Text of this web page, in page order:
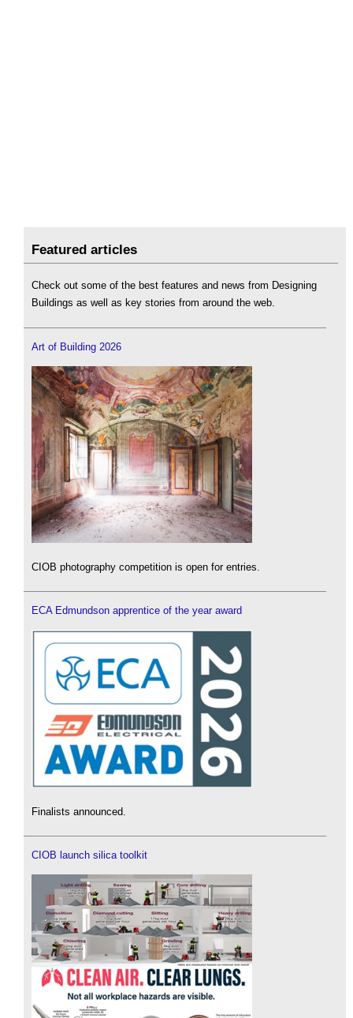
Featured articles
Check out some of the best features and news from Designing
Buildings as well as key stories from around the web.
Art of Building 2026
CIOB photography competition is open for entries.
ECA Edmundson apprentice of the year award
Finalists announced.
CIOB launch silica toolkit